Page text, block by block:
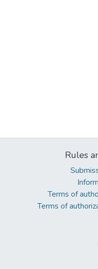
Rules
Terms of
Terms of